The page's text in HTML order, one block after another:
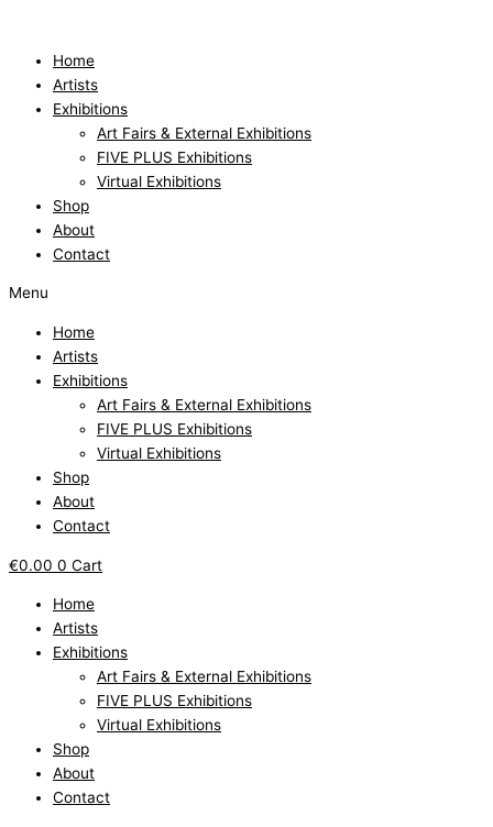
contentHome
Artists
Exhibitions
Art Fairs & External Exhibitions
FIVE PLUS Exhibitions
Virtual Exhibitions
Shop
About
Contact
Menu
Home
Artists
Exhibitions
Art Fairs & External Exhibitions
FIVE PLUS Exhibitions
Virtual Exhibitions
Shop
About
Contact
€0.00 0 Cart
Home
Artists
Exhibitions
Art Fairs & External Exhibitions
FIVE PLUS Exhibitions
Virtual Exhibitions
Shop
About
Contact